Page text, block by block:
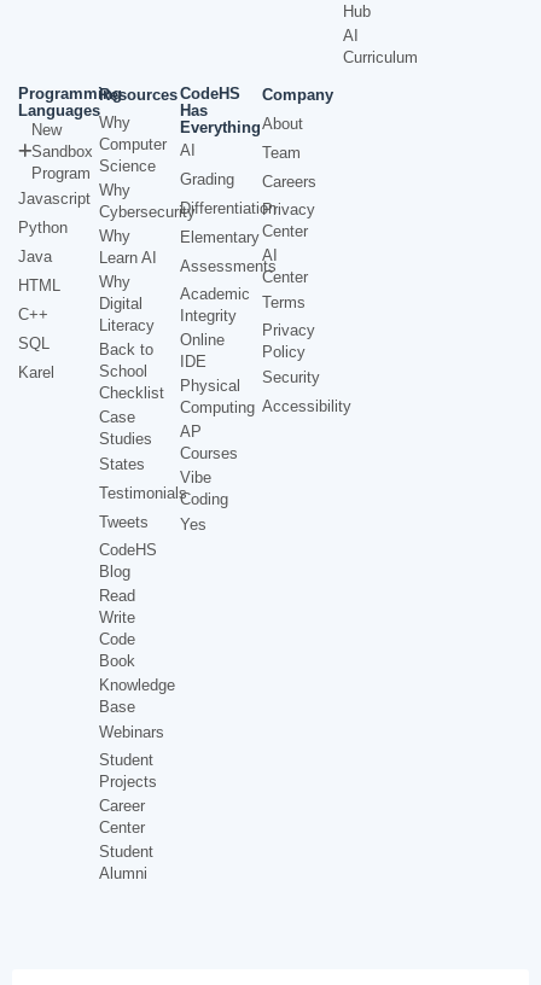
Hub
AI
Curriculum
Programming
Languages
New
Sandbox
Program
Javascript
Python
Java
HTML
C++
SQL
Karel
Resources
Why
Computer
Science
Why
Cybersecurity
Why
Learn AI
Why
Digital
Literacy
Back to
School
Checklist
Case
Studies
States
Testimonials
Tweets
CodeHS
Blog
Read
Write
Code
Book
Knowledge
Base
Webinars
Student
Projects
Career
Center
Student
Alumni
CodeHS
Has
Everything
AI
Grading
Differentiation
Elementary
Assessments
Academic
Integrity
Online
IDE
Physical
Computing
AP
Courses
Vibe
Coding
Yes
Company
About
Team
Careers
Privacy
Center
AI
Center
Terms
Privacy
Policy
Security
Accessibility